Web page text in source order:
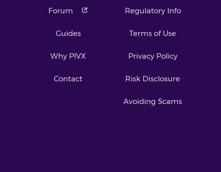
Forum
Guides
Why PIVX
Contact
Regulatory Info
Terms of Use
Privacy Policy
Risk Disclosure
Avoiding Scams